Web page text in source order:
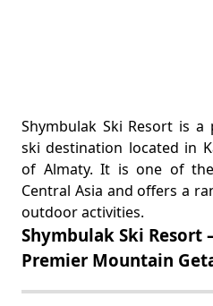
Shymbulak Ski Resort is
ski destination located in
of Almaty. It is one of
Central Asia and offers a
outdoor activities.
Shymbulak Ski Resort
Premier Mountain